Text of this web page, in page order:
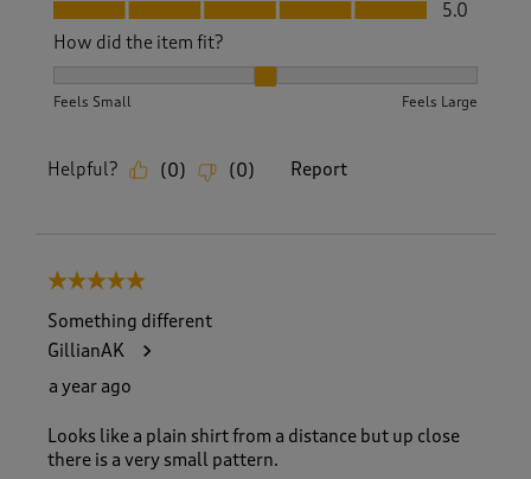
5.0
How did the item fit?
Feels Small Feels Large
Helpful? (0) (0) Report
5 out of 5 stars.
Something different
GillianAK
a year ago
Looks like a plain shirt from a distance but up close
there is a very small pattern.